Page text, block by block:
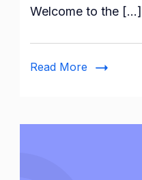
Inspire
in
Welcome to the […]
Read More